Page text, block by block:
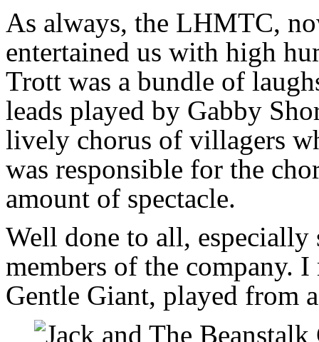
As always, the LHMTC,
entertained us with high
Trott was a bundle of
leads played by Gabby
lively chorus of villagers
was responsible for the
amount of spectacle.
Well done to all, especially
members of the company.
Gentle Giant, played from